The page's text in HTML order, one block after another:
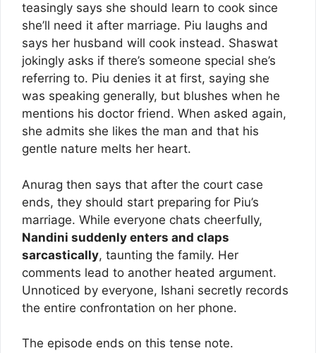
teasingly says she should learn to cook since
she’ll need it after marriage. Piu laughs and
says her husband will cook instead. Shaswat
jokingly asks if there’s someone special she’s
referring to. Piu denies it at first, saying she
was speaking generally, but blushes when he
mentions his doctor friend. When asked again,
she admits she likes the man and that his
gentle nature melts her heart.
Anurag then says that after the court case
ends, they should start preparing for Piu’s
marriage. While everyone chats cheerfully,
Nandini suddenly enters and claps
sarcastically, taunting the family. Her
comments lead to another heated argument.
Unnoticed by everyone, Ishani secretly records
the entire confrontation on her phone.
The episode ends on this tense note.